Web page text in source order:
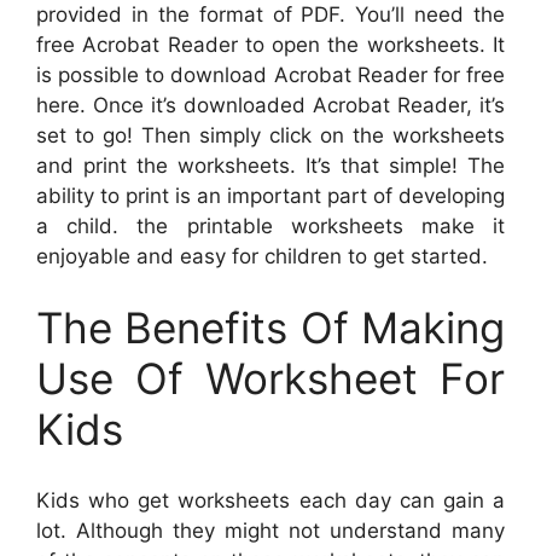
provided in the format of PDF. You’ll need the
free Acrobat Reader to open the worksheets. It
is possible to download Acrobat Reader for free
here. Once it’s downloaded Acrobat Reader, it’s
set to go! Then simply click on the worksheets
and print the worksheets. It’s that simple! The
ability to print is an important part of developing
a child. the printable worksheets make it
enjoyable and easy for children to get started.
The Benefits Of Making
Use Of Worksheet For
Kids
Kids who get worksheets each day can gain a
lot. Although they might not understand many